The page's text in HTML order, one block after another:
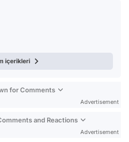
içerikleri
for Comments
Advertisement
and Reactions
Advertisement